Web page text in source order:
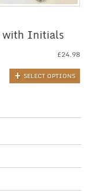
with Initials
£24.98
SELECT OPTIONS